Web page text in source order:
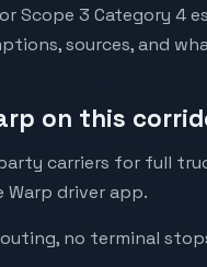
Scope 3 Category 4
sources, and
on this
carriers for full
driver app.
no terminal